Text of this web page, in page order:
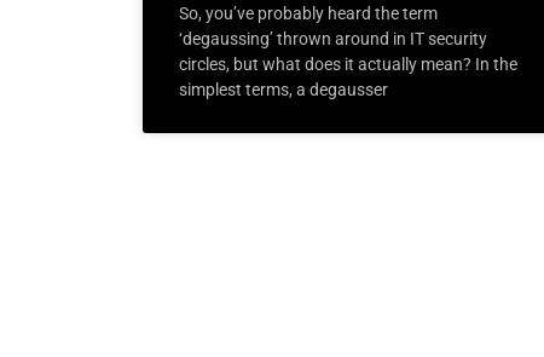
So, you’ve probably heard the term
‘degaussing’ thrown around in IT security
circles, but what does it actually mean? In the
simplest terms, a degausser